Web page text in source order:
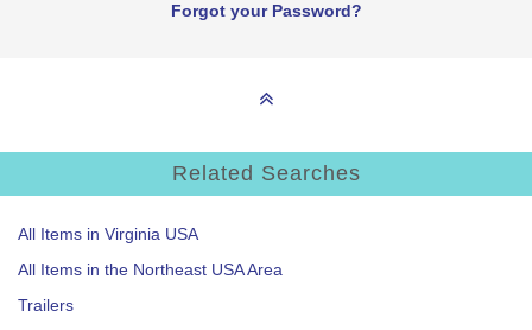
Forgot your Password?
Related Searches
All Items in Virginia USA
All Items in the Northeast USA Area
Trailers